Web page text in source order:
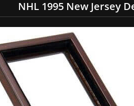
NHL 1995 New Jersey